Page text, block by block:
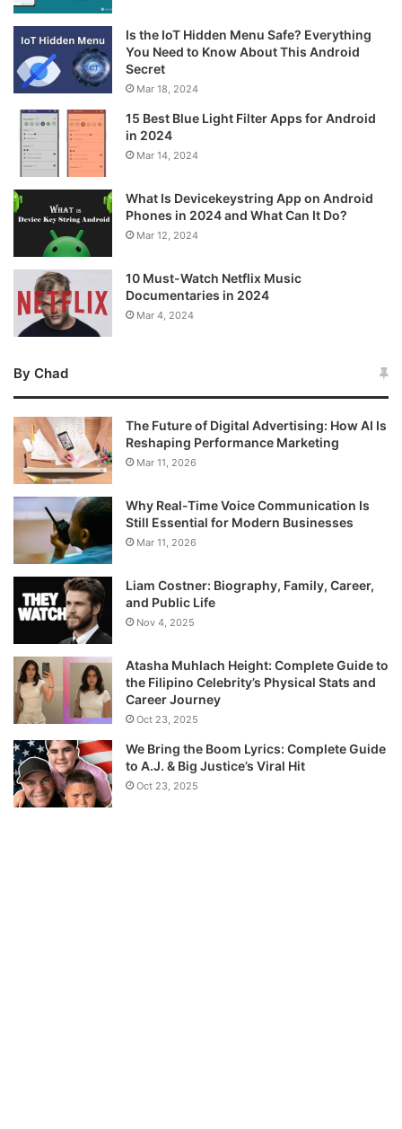
Is the IoT Hidden Menu Safe? Everything
You Need to Know About This Android
Secret
Mar 18, 2024
15 Best Blue Light Filter Apps for Android
in 2024
Mar 14, 2024
What Is Devicekeystring App on Android
Phones in 2024 and What Can It Do?
Mar 12, 2024
10 Must-Watch Netflix Music
Documentaries in 2024
Mar 4, 2024
By Chad
The Future of Digital Advertising: How AI Is
Reshaping Performance Marketing
Mar 11, 2026
Why Real-Time Voice Communication Is
Still Essential for Modern Businesses
Mar 11, 2026
Liam Costner: Biography, Family, Career,
and Public Life
Nov 4, 2025
Atasha Muhlach Height: Complete Guide to
the Filipino Celebrity’s Physical Stats and
Career Journey
Oct 23, 2025
We Bring the Boom Lyrics: Complete Guide
to A.J. & Big Justice’s Viral Hit
Oct 23, 2025